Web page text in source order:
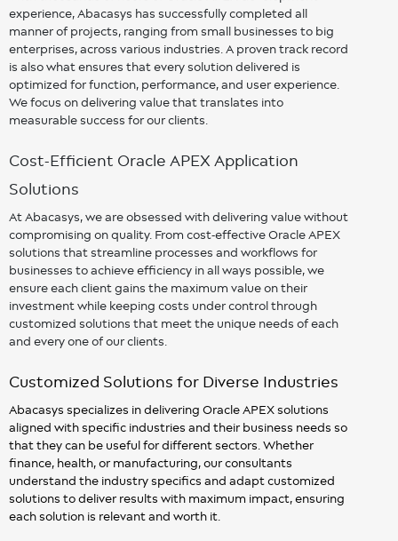
experience, Abacasys has successfully completed all
manner of projects, ranging from small businesses to big
enterprises, across various industries. A proven track record
is also what ensures that every solution delivered is
optimized for function, performance, and user experience.
We focus on delivering value that translates into
measurable success for our clients.
Cost-Efficient Oracle APEX Application
Solutions
At Abacasys, we are obsessed with delivering value without
compromising on quality. From cost-effective Oracle APEX
solutions that streamline processes and workflows for
businesses to achieve efficiency in all ways possible, we
ensure each client gains the maximum value on their
investment while keeping costs under control through
customized solutions that meet the unique needs of each
and every one of our clients.
Customized Solutions for Diverse Industries
Abacasys specializes in delivering Oracle APEX solutions
aligned with specific industries and their business needs so
that they can be useful for different sectors. Whether
finance, health, or manufacturing, our consultants
understand the industry specifics and adapt customized
solutions to deliver results with maximum impact, ensuring
each solution is relevant and worth it.